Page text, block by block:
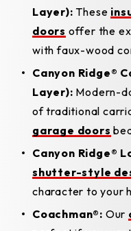
Layer): These
doors offer the
with faux-wood
Canyon Ridge®
Layer): Modern-
of traditional
garage doors
Canyon Ridge®
shutter-style
character to your
Coachman®: Our